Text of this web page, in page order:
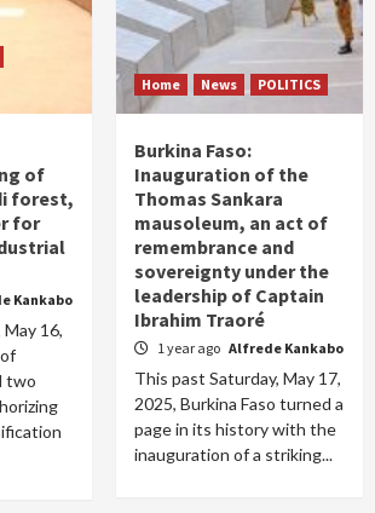
of
forest,
for
Kankabo
16,
two
Home News POLITICS
Burkina Faso:
Inauguration of the
Thomas Sankara
mausoleum, an act of
remembrance and
sovereignty under the
leadership of Captain
Ibrahim Traoré
1 year ago Alfrede Kankabo
This past Saturday, May 17,
2025, Burkina Faso turned a
page in its history with the
inauguration of a striking...